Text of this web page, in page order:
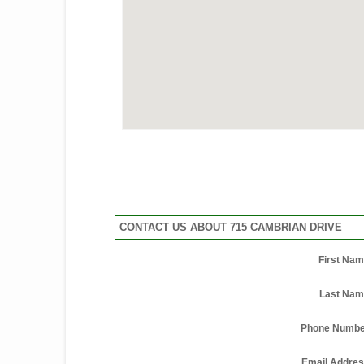
CONTACT US ABOUT 715 CAMBRIAN DRIVE
First
Last
Phone